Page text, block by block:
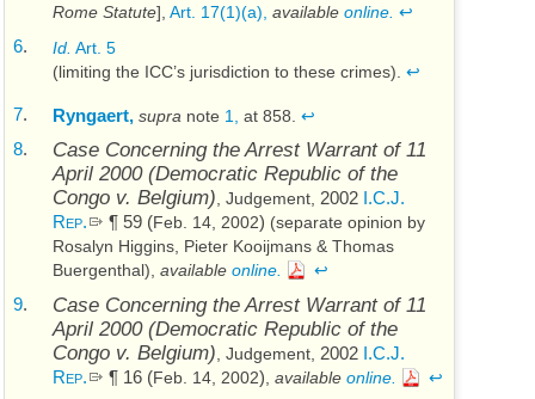
Rome Statute], Art. 17(1)(a), available online. ↩
6. Id. Art. 5
(limiting the ICC’s jurisdiction to these crimes). ↩
7. Ryngaert, supra note 1, at 858. ↩
8.
Case Concerning the Arrest Warrant of 11
April 2000 (Democratic Republic of the
Congo v. Belgium), Judgement, 2002 I.C.J.
Rep.
¶ 59 (Feb. 14, 2002) (separate opinion by
Rosalyn Higgins, Pieter Kooijmans & Thomas
Buergenthal), available online. ↩
9.
Case Concerning the Arrest Warrant of 11
April 2000 (Democratic Republic of the
Congo v. Belgium) , Judgement, 2002 I.C.J.
Rep.
¶ 16 (Feb. 14, 2002) available online. ↩